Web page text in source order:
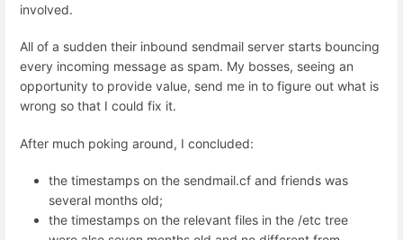
involved.
All of a sudden their inbound sendmail server starts bouncing
every incoming message as spam. My bosses, seeing an
opportunity to provide value, send me in to figure out what is
wrong so that I could fix it.
After much poking around, I concluded:
the timestamps on the sendmail.cf and friends was
several months old;
the timestamps on the relevant files in the /etc tree